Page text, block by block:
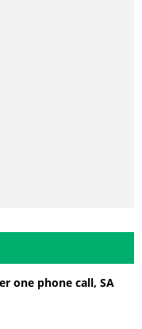
one phone call, SA